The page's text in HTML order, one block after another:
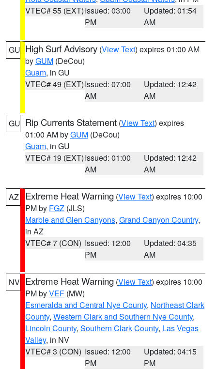
VTEC# 55 (EXT)Issued: 03:00
PM
Updated: 01:54
AM
GU High Surf Advisory (View Text) expires 01:00 AM
byGUM (DeCou)
Guam, in GU
VTEC# 49 (EXT)Issued: 07:00
AM
Updated: 12:42
AM
GU Rip Currents Statement (View Text) expires
01:00 AM byGUM (DeCou)
Guam, in GU
VTEC# 19 (EXT)Issued: 01:00
AM
Updated: 12:42
AM
AZ Extreme Heat Warning (View Text) expires 10:00
PM by FGZ (JLS)
Marble and Glen Canyons, Grand Canyon Country,
in AZ
VTEC# 7 (CON) Issued: 12:00
PM
Updated: 04:35
AM
NV Extreme Heat Warning (View Text) expires 10:00
PM byVEF (MW)
Esmeralda and Central Nye County, Northeast Clark
County, Western Clark and Southern Nye County,
Lincoln County, Southern Clark County, Las Vegas
Valley, in NV
VTEC# 3 (CON) Issued: 12:00
PM
Updated: 04:15
PM